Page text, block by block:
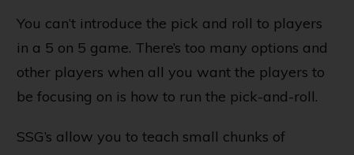
You can’t introduce the pick and roll to players
in a 5 on 5 game. There’s too many options and
other players when all you want the players to
be focusing on is how to run the pick-and-roll.
SSG’s allow you to teach small chunks of